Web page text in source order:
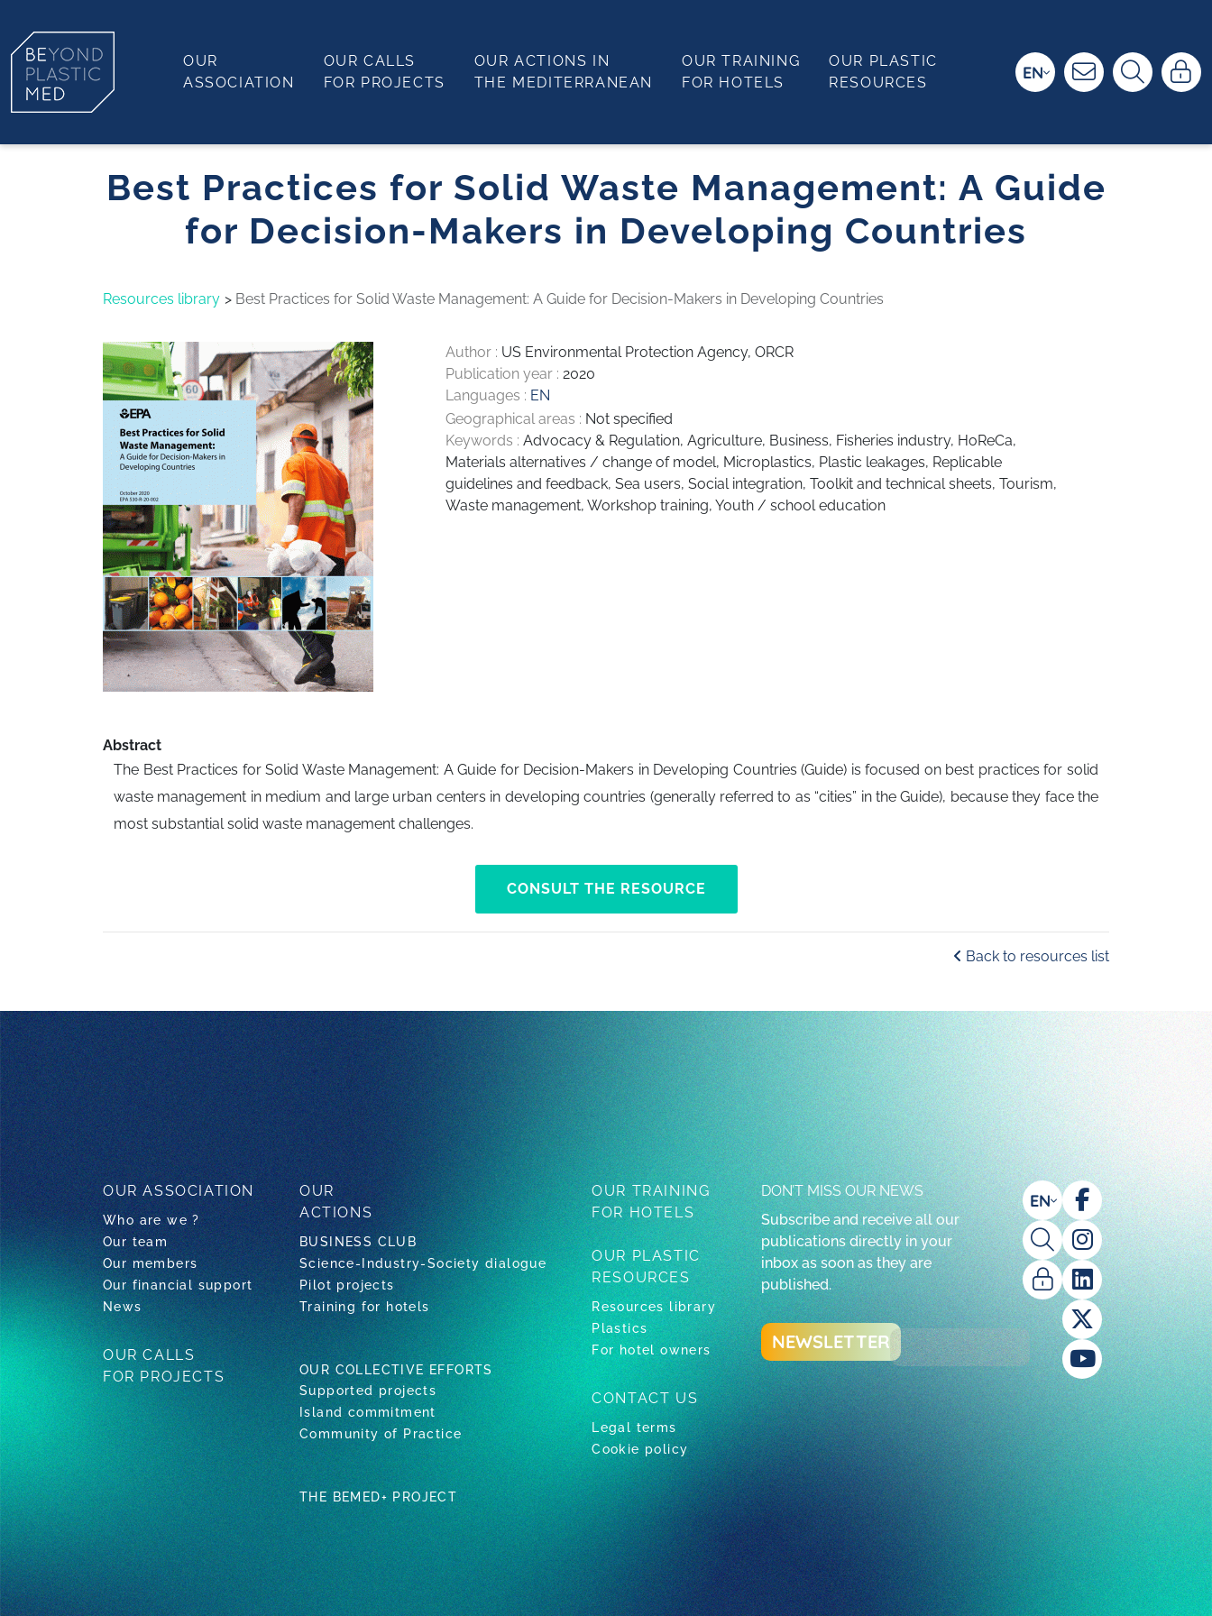
OUR
ASSOCIATION
OUR CALLS
FOR PROJECTS
OUR ACTIONS IN
THE MEDITERRANEAN
OUR TRAINING
FOR HOTELS
OUR PLASTIC
RESOURCES
EN
Best Practices for Solid Waste Management: A Guide
for Decision-Makers in Developing Countries
Resources library Best Practices for Solid Waste Management: A Guide for Decision-Makers in Developing Countries
Author : US Environmental Protection Agency, ORCR
Publication year : 2020
Languages : EN
Geographical areas : Not specified
Keywords : Advocacy & Regulation, Agriculture, Business, Fisheries industry, HoReCa,
Materials alternatives / change of model, Microplastics, Plastic leakages, Replicable
guidelines and feedback, Sea users, Social integration, Toolkit and technical sheets, Tourism,
Waste management, Workshop training, Youth / school education
Abstract
The Best Practices for Solid Waste Management: A Guide for Decision-Makers in Developing Countries (Guide) is focused on best practices for solid
waste management in medium and large urban centers in developing countries (generally referred to as “cities” in the Guide), because they face the
most substantial solid waste management challenges.
CONSULT THE RESOURCE
Back to resources list
OUR ASSOCIATION
Who are we ?
Our team
Our members
Our financial support
News
OUR CALLS
FOR PROJECTS
OUR
ACTIONS
BUSINESS CLUB
Science-Industry-Society dialogue
Pilot projects
Training for hotels
OUR COLLECTIVE EFFORTS
Supported projects
Island commitment
Community of Practice
THE BEMED+ PROJECT
OUR TRAINING
FOR HOTELS
OUR PLASTIC
RESOURCES
Resources library
Plastics
For hotel owners
CONTACT US
Legal terms
Cookie policy
DON’T MISS OUR NEWS
Subscribe and receive all our
publications directly in your
inbox as soon as they are
published.
NEWSLETTER
EN